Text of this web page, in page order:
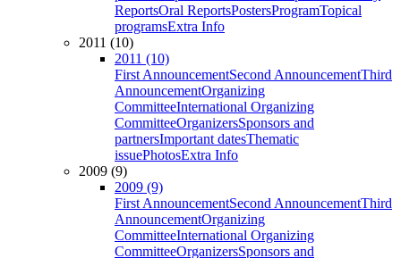
ReportsOral ReportsPostersProgramTopical
programsExtra Info
2011 (10)
2011 (10)
First AnnouncementSecond AnnouncementThird
AnnouncementOrganizing
CommitteeInternational Organizing
CommitteeOrganizersSponsors and
partnersImportant datesThematic
issuePhotosExtra Info
2009 (9)
2009 (9)
First AnnouncementSecond AnnouncementThird
AnnouncementOrganizing
CommitteeInternational Organizing
CommitteeOrganizersSponsors and